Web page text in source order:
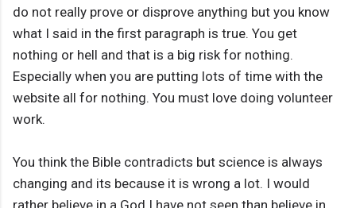
do not really prove or disprove anything but you know
what I said in the first paragraph is true. You get
nothing or hell and that is a big risk for nothing.
Especially when you are putting lots of time with the
website all for nothing. You must love doing volunteer
work.
You think the Bible contradicts but science is always
changing and its because it is wrong a lot. I would